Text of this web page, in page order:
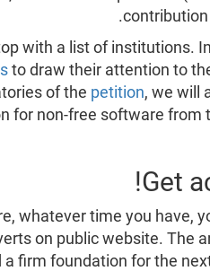
with a list of institutions.
to draw their attention to
of the petition, we will
for non-free software from
Get
whatever time you have,
on public website. The
a firm foundation for the